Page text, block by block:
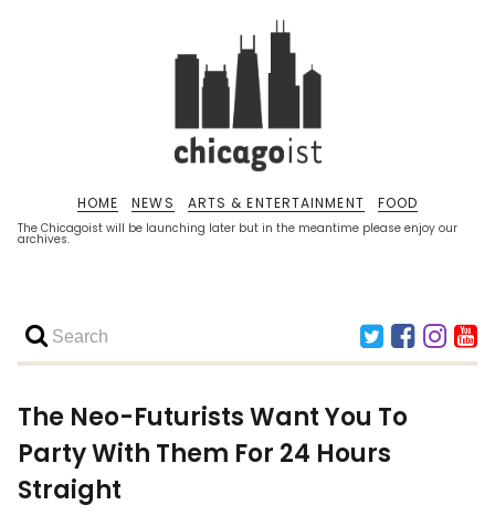
The Chicagoist will be launching later but in the meantime please enjoy our
archives.
HOME NEWS ARTS & ENTERTAINMENT FOOD
The Neo-Futurists Want You To
Party With Them For 24 Hours
Straight